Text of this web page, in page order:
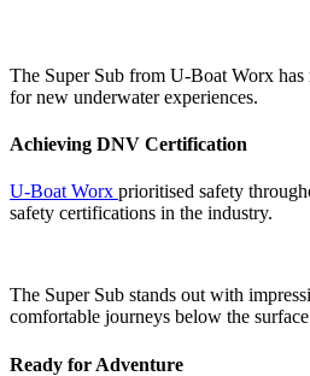
The Super Sub from U-Boat Worx
for new underwater experiences.
Achieving DNV Certification
U-Boat Worx prioritised safety
safety certifications in the industry.
The Super Sub stands out with
comfortable journeys below the
Ready for Adventure